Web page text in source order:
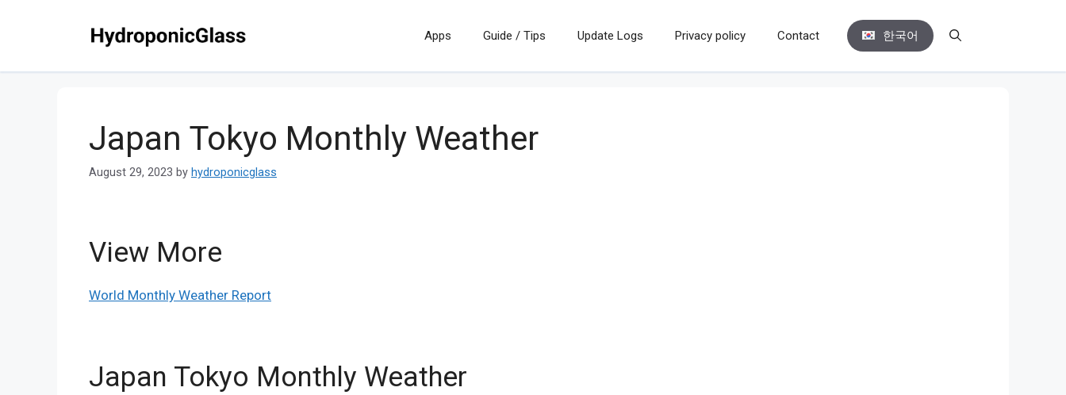
Apps Guide / Tips Update Logs Privacy policy Contact 한국어
Japan Tokyo Monthly Weather
August 29, 2023 by hydroponicglass
View More
World Monthly Weather Report
Japan Tokyo Monthly Weather